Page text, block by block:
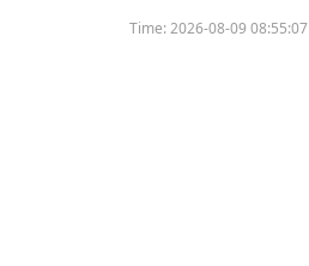
Time:2026-08-09 08:55:07